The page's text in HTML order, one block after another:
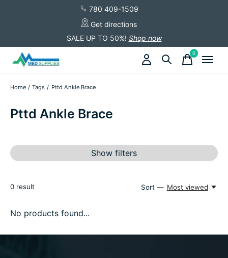
780 409-1509
Get directions
SALE UP TO 50%! Shop now
0items
Home / Tags / Pttd Ankle Brace
Pttd Ankle Brace
Show filters
0 result Sort — Most viewed
No products found...